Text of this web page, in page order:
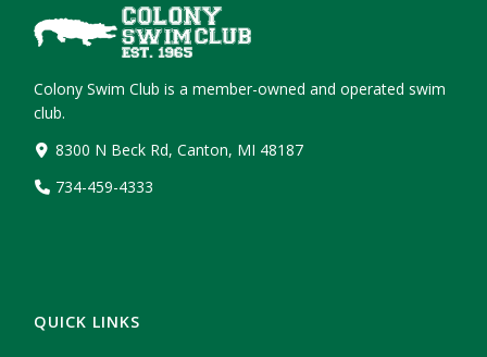
Colony Swim Club is a member-owned and operated swim
club.
8300 N Beck Rd, Canton, MI 48187
734-459-4333
QUICK LINKS